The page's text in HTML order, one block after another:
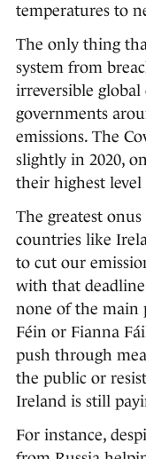
temperatures to
The only thing
system from
irreversible
governments
emissions. The
slightly in 2020,
their highest
The greatest
countries like
to cut our
with that
none of the main
Féin or Fianna
push through
the public or
Ireland is still
For instance,